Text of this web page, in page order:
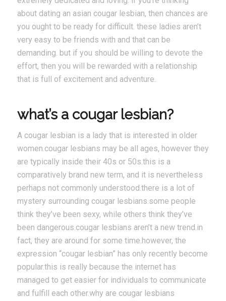
about dating an asian cougar lesbian, then chances are
you ought to be ready for difficult. these ladies aren’t
very easy to be friends with and that can be
demanding. but if you should be willing to devote the
effort, then you will be rewarded with a relationship
that is full of excitement and adventure.
what’s a cougar lesbian?
A cougar lesbian is a lady that is interested in older
women.cougar lesbians may be all ages, however they
are typically inside their 40s or 50s.this is a
comparatively brand new term, and it is nevertheless
perhaps not commonly understood.there is a lot of
mystery surrounding cougar lesbians.some people
think they’ve been sexy, while others think they’ve
been dangerous.cougar lesbians aren’t a new trend.in
fact, they are around for some time.however, the
expression “cougar lesbian” has only recently become
popular.this is really because the internet has
managed to get easier for individuals to communicate
and fulfill each other.why are cougar lesbians